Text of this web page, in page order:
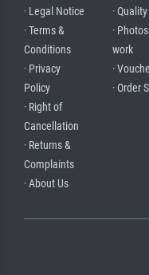
· Legal Notice
· Terms &
Conditions
· Privacy
Policy
· Right of
Cancellation
· Returns &
Complaints
· About Us
· Quality
·
work
·
· Order